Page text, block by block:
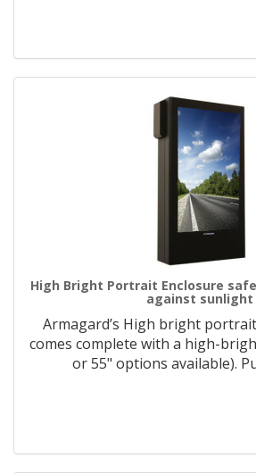
High Bright Portrait Enclosure
against sunlight
Armagard’s High bright
comes complete with a high-
or 55" options available).